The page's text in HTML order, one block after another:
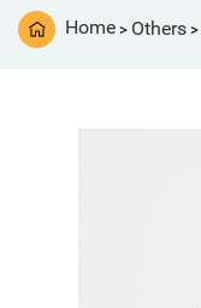
Home > Others >